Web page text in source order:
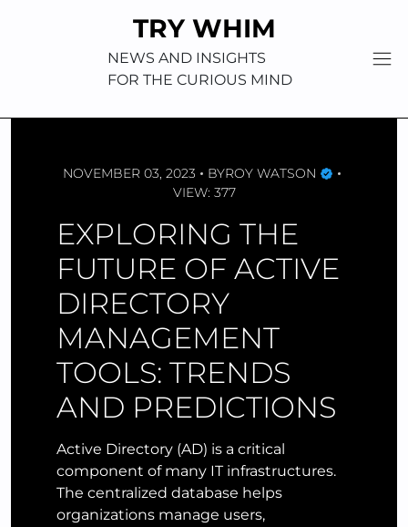
TRY WHIM
NEWS AND INSIGHTS
FOR THE CURIOUS MIND
NOVEMBER 03, 2023 BYROY WATSON
VIEW: 377
EXPLORING THE
FUTURE OF ACTIVE
DIRECTORY
MANAGEMENT
TOOLS: TRENDS
AND PREDICTIONS
Active Directory (AD) is a critical
component of many IT infrastructures.
The centralized database helps
organizations manage users,